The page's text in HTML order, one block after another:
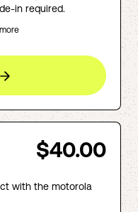
in required.
more
$40.00
with the motorola